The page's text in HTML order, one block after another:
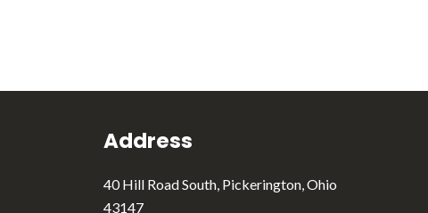
Address
40 Hill Road South, Pickerington, Ohio
43147